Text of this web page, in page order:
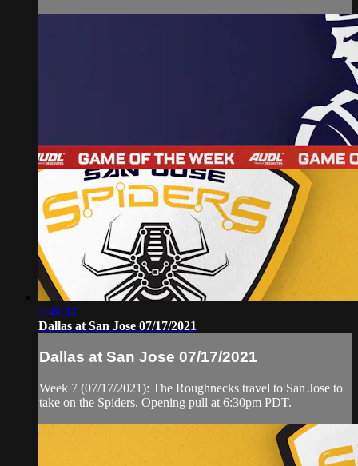
1:49:33
Dallas at San Jose 07/17/2021
Dallas at San Jose 07/17/2021
Week 7 (07/17/2021): The Roughnecks travel to San Jose to
take on the Spiders. Opening pull at 6:30pm PDT.